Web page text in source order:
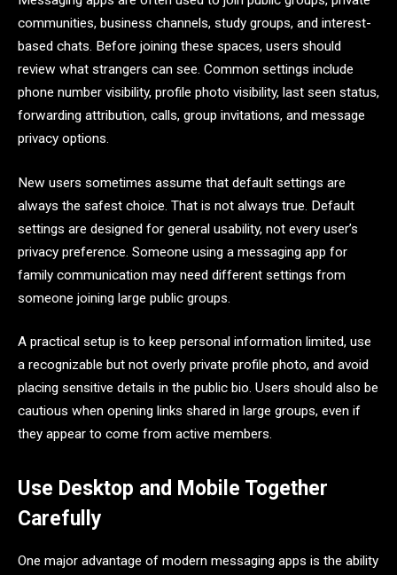
communities, business channels, study groups, and interest-
based chats. Before joining these spaces, users should
review what strangers can see. Common settings include
phone number visibility, profile photo visibility, last seen status,
forwarding attribution, calls, group invitations, and message
privacy options.
New users sometimes assume that default settings are
always the safest choice. That is not always true. Default
settings are designed for general usability, not every user’s
privacy preference. Someone using a messaging app for
family communication may need different settings from
someone joining large public groups.
A practical setup is to keep personal information limited, use
a recognizable but not overly private profile photo, and avoid
placing sensitive details in the public bio. Users should also be
cautious when opening links shared in large groups, even if
they appear to come from active members.
Use Desktop and Mobile Together
Carefully
One major advantage of modern messaging apps is the ability